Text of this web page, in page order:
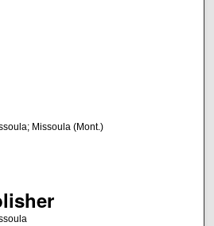
Missoula (Mont.)